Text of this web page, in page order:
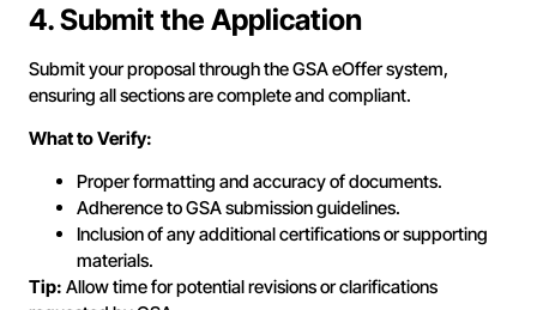
4. Submit the Application
Submit your proposal through the GSA eOffer system,
ensuring all sections are complete and compliant.
What to Verify:
Proper formatting and accuracy of documents.
Adherence to GSA submission guidelines.
Inclusion of any additional certifications or supporting
materials.
Tip: Allow time for potential revisions or clarifications